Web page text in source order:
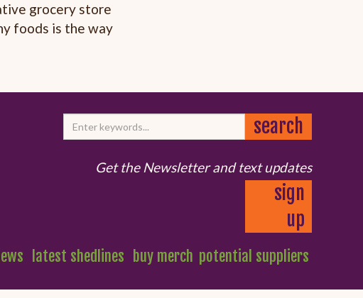
grocery store
foods is the way
Get the Newsletter and text updates
sign
up
latest shedlines buy merch potential suppliers